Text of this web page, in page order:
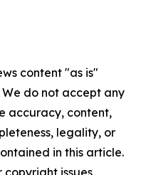
content "as is"
do not accept any
accuracy, content,
legality, or
in this article.